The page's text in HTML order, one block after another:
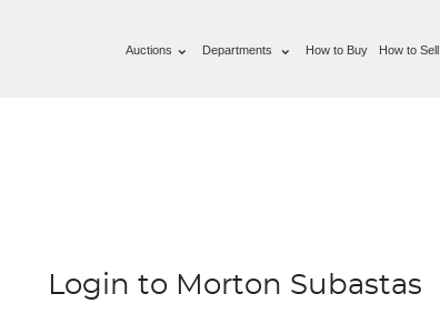
Auctions Departments How to Buy How to Sell
Login to Morton Subastas